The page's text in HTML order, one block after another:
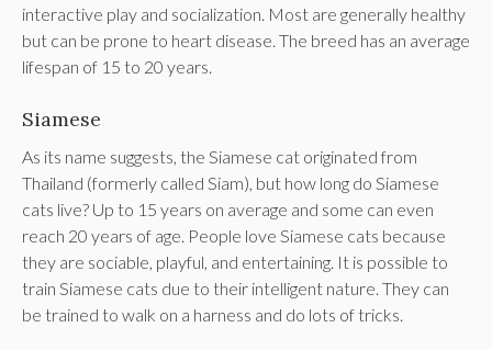
interactive play and socialization. Most are generally healthy
but can be prone to heart disease. The breed has an average
lifespan of 15 to 20 years.
Siamese
As its name suggests, the Siamese cat originated from
Thailand (formerly called Siam), but how long do Siamese
cats live? Up to 15 years on average and some can even
reach 20 years of age. People love Siamese cats because
they are sociable, playful, and entertaining. It is possible to
train Siamese cats due to their intelligent nature. They can
be trained to walk on a harness and do lots of tricks.